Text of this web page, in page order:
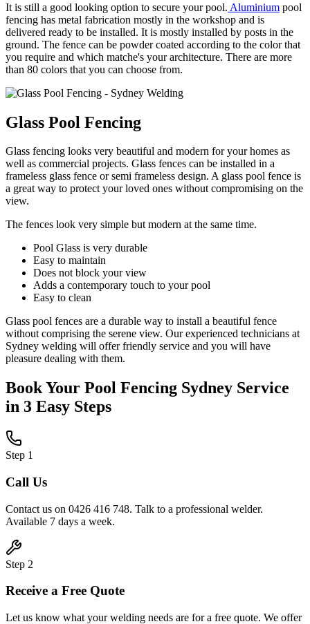
It is still a good looking option to secure your pool. Aluminium pool
fencing has metal fabrication mostly in the workshop and is
delivered ready to be installed. It is mostly installed by posts in the
ground. The fence can be powder coated according to the color that
you require and which matche's your architecture. There are more
than 80 colors that you can choose from.
Glass Pool Fencing
Glass fencing looks very beautiful and modern for your homes as
well as commercial projects. Glass fences can be installed in a
frameless glass fence or semi frameless design. A glass pool fence is
a great way to protect your loved ones without compromising on the
view.
The fences look very simple but modern at the same time.
Pool Glass is very durable
Easy to maintain
Does not block your view
Adds a contemporary touch to your pool
Easy to clean
Glass pool fences are a durable way to install a beautiful fence
without comprising the serene view. Our experienced technicians at
Sydney welding will offer friendly service and you will have
pleasure dealing with them.
Book Your Pool Fencing Sydney Service
in 3 Easy Steps
Step 1
Call Us
Contact us on 0426 416 748. Talk to a professional welder.
Available 7 days a week.
Step 2
Receive a Free Quote
Let us know what your welding needs are for a free quote. We offer